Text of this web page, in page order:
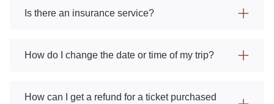
Is there an insurance service?
How do I change the date or time of my trip?
How can I get a refund for a ticket purchased